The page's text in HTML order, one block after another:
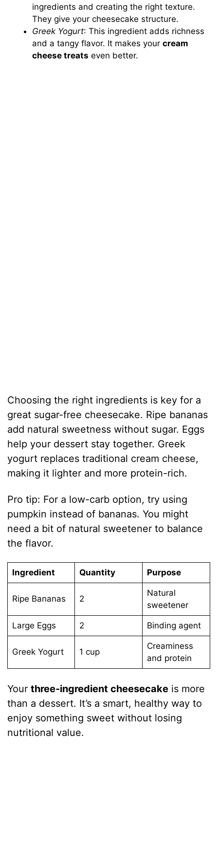
ingredients and creating the right texture.
They give your cheesecake structure.
Greek Yogurt: This ingredient adds richness
and a tangy flavor. It makes yourcream
cheese treats even better.
Choosing the right ingredients is key for a
great sugar-free cheesecake. Ripe bananas
add natural sweetness without sugar. Eggs
help your dessert stay together. Greek
yogurt replaces traditional cream cheese,
making it lighter and more protein-rich.
Pro tip: For a low-carb option, try using
pumpkin instead of bananas. You might
need a bit of natural sweetener to balance
the flavor.
Ingredient Quantity Purpose
Ripe Bananas 2
Natural
sweetener
Large Eggs 2 Binding agent
Greek Yogurt 1 cup
Creaminess
and protein
Yourthree-ingredient cheesecake is more
than a dessert. It’s a smart, healthy way to
enjoy something sweet without losing
nutritional value.